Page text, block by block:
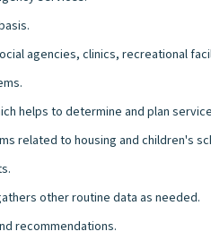
agencies, clinics, recreational
helps to determine and plan
related to housing and children's
other routine data as needed.
recommendations.